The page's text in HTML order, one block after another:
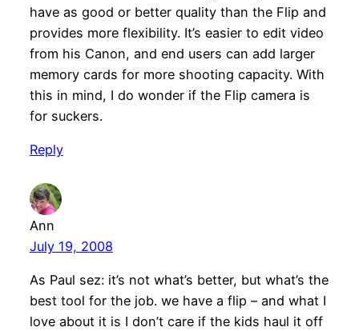
have as good or better quality than the Flip and
provides more flexibility. It’s easier to edit video
from his Canon, and end users can add larger
memory cards for more shooting capacity. With
this in mind, I do wonder if the Flip camera is
for suckers.
Reply
Ann
July 19, 2008
As Paul sez: it’s not what’s better, but what’s the
best tool for the job. we have a flip – and what I
love about it is I don’t care if the kids haul it off